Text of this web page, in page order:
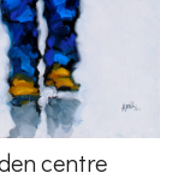
centre